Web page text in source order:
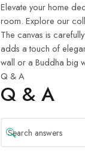
Elevate your home
room. Explore our
The canvas is
adds a touch of
wall or a Buddha big
Q & A
Q & A